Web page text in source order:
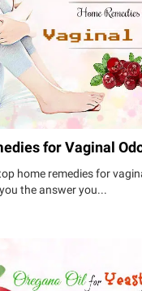
for Vaginal
home remedies for
the answer you...